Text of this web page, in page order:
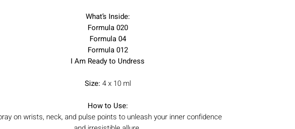
What’s Inside:
Formula 020
Formula 04
Formula 012
I Am Ready to Undress
Size: 4 x 10 ml
How to Use:
on wrists, neck, and pulse points to unleash your inner confidence